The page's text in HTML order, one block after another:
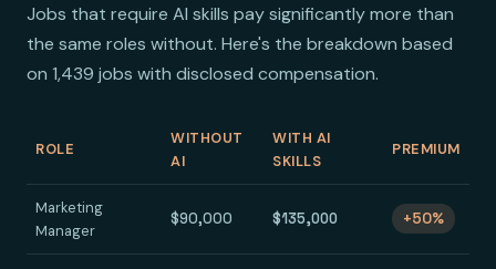
Jobs that require AI skills pay significantly more than
the same roles without. Here's the breakdown based
on 1,439 jobs with disclosed compensation.
ROLE
WITHOUT
AI
WITH AI
SKILLS
PREMIUM
Marketing
Manager
$90,000 $135,000 +50%